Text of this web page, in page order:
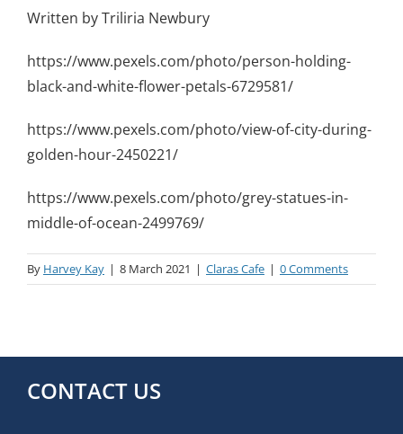
Written by Triliria Newbury
https://www.pexels.com/photo/person-holding-
black-and-white-flower-petals-6729581/
https://www.pexels.com/photo/view-of-city-during-
golden-hour-2450221/
https://www.pexels.com/photo/grey-statues-in-
middle-of-ocean-2499769/
By Harvey Kay | 8 March 2021 | Claras Cafe | 0 Comments
CONTACT US